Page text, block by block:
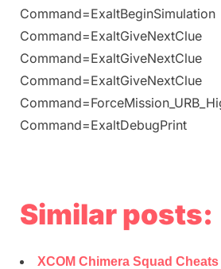
Command=ExaltBeginSimulation
Command=ExaltGiveNextClue
Command=ExaltGiveNextClue
Command=ExaltGiveNextClue
Command=ExaltDebugPrint
Similar posts:
XCOM Chimera Squad